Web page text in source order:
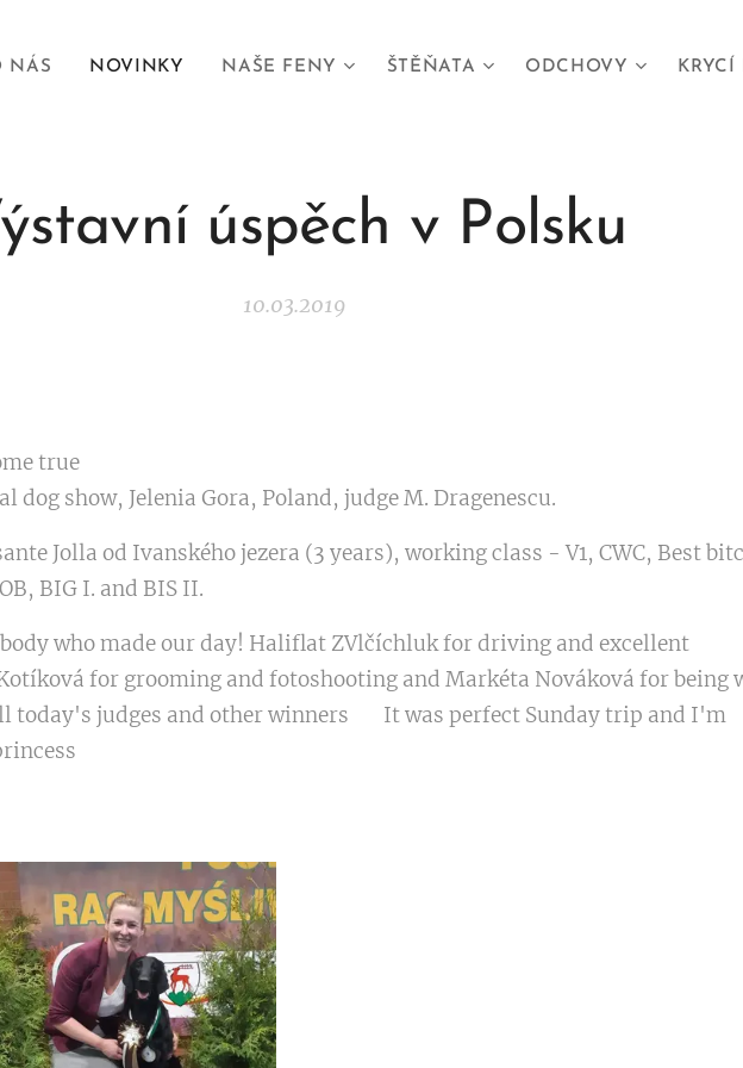
NÁS NOVINKY NAŠE FENY ŠTĚŇATA ODCHOVY KRYCÍ
úspěch v Polsku
10.03.2019
true ❤😍
dog show, Jelenia Gora, Poland, judge M. Dragenescu.
Jolla od Ivanského jezera (3 years), working class - V1, CWC, Best
BIG I. and BIS II. ❤🏆🥇🎉😍
who made our day! Haliflat ZVlčíchluk for driving and excellent
for grooming and fotoshooting and Markéta Nováková for being
today's judges and other winners 😊 It was perfect Sunday trip and I'm